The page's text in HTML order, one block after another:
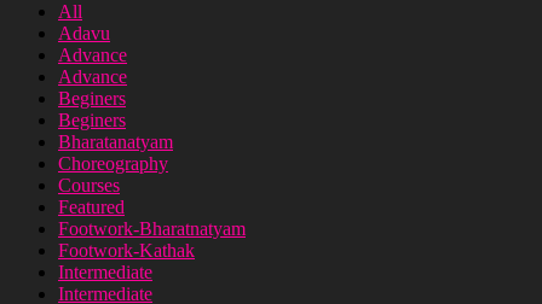
All
Adavu
Advance
Advance
Beginers
Beginers
Bharatanatyam
Choreography
Courses
Featured
Footwork-Bharatnatyam
Footwork-Kathak
Intermediate
Intermediate